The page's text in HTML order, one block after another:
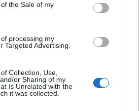
the Sale of my
processing my
Targeted Advertising.
Collection, Use,
or Sharing of my
Is Unrelated with the
it was collected.
go on general sale on
at 10am; an O
(March 23) at 9am.
in the UK in 2018 at